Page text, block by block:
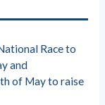
Race to
and
of May to raise